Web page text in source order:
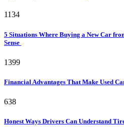
1134
5 Situations Where Buying a New Car
Sense
1399
Financial Advantages That Make Used
638
Honest Ways Drivers Can Understand